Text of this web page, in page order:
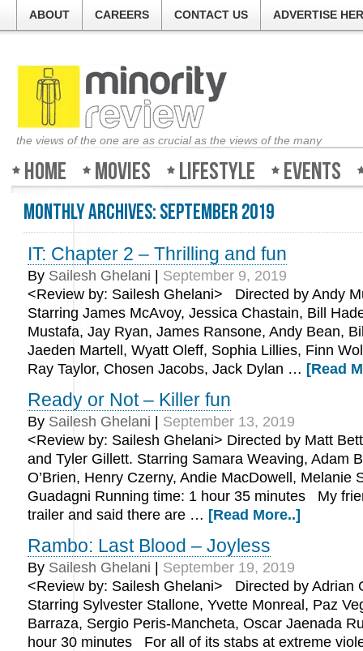
ABOUT CAREERS CONTACT US ADVERTISE
the views of the one are as crucial as the views of the many
Home Movies Lifestyle Events
Monthly Archives:September 2019
IT: Chapter 2 – Thrilling and fun
By Sailesh Ghelani
September 9, 2019
<Review by: Sailesh Ghelani> Directed by Andy
Starring James McAvoy, Jessica Chastain, Bill
Mustafa, Jay Ryan, James Ransone, Andy Bean,
Jaeden Martell, Wyatt Oleff, Sophia Lillies, Finn
Ray Taylor, Chosen Jacobs, Jack Dylan … [Read
Ready or Not – Killer fun
By Sailesh Ghelani
September 13, 2019
<Review by: Sailesh Ghelani> Directed by Matt
and Tyler Gillett. Starring Samara Weaving, Adam
O’Brien, Henry Czerny, Andie MacDowell, Melanie
Guadagni Running time: 1 hour 35 minutes My
trailer and said there are … [Read More..]
Rambo: Last Blood – Joyless
By Sailesh Ghelani
September 19, 2019
<Review by: Sailesh Ghelani> Directed by Adrian
Starring Sylvester Stallone, Yvette Monreal, Paz
Barraza, Sergio Peris-Mancheta, Oscar Jaenada
hour 30 minutes For all of its stabs at extreme